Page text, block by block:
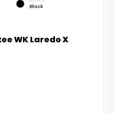
Black
WK Laredo X